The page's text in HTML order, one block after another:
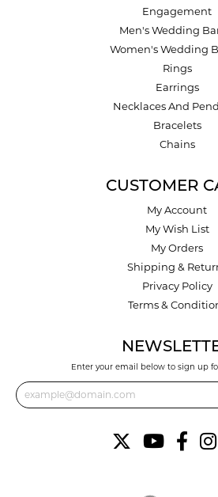
Engagement
Men's Wedding
Women's Wedding
Rings
Earrings
Necklaces And
Bracelets
Chains
CUSTOMER
My Account
My Wish List
My Orders
Shipping &
Privacy Policy
Terms &
Enter your email below to sign up